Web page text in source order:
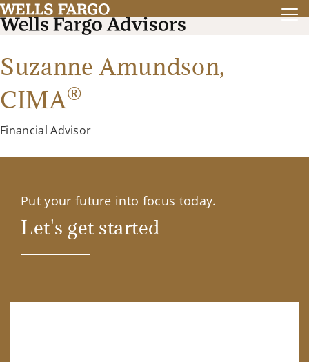
Suzanne Amundson,
CIMA®
Financial Advisor
Put your future into focus today.
Let's get started